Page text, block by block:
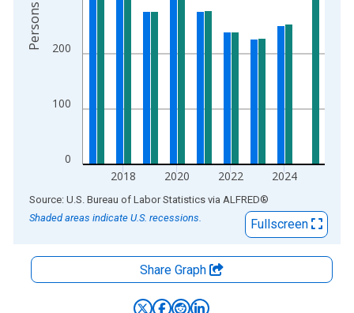
0
100
200
2018 2020 2022 2024
Persons
End of interactive chart.
Source: U.S. Bureau of Labor Statistics via ALFRED®
Shaded areas indicate U.S. recessions.
Fullscreen
Share Graph